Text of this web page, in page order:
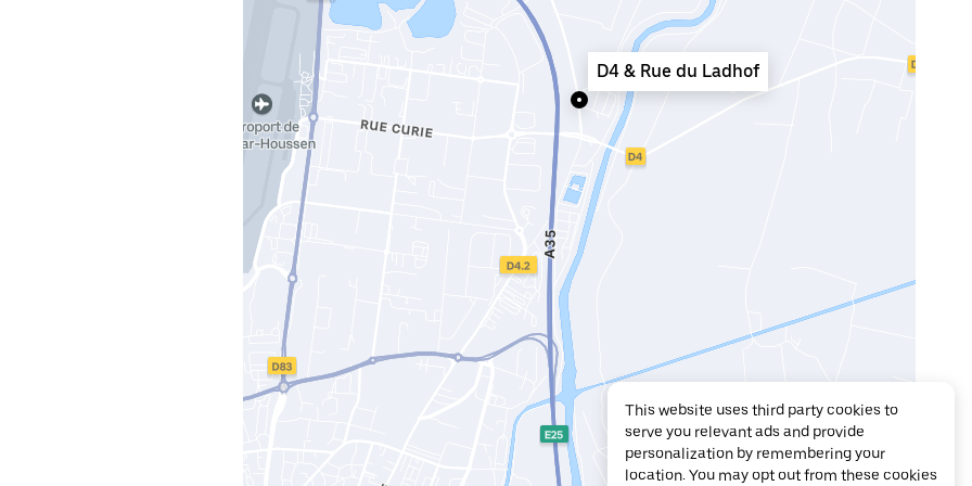
D4 & Rue du Ladhof
This website uses third party cookies to
serve you relevant ads and provide
personalization by remembering your
location. You may opt out from these cookies